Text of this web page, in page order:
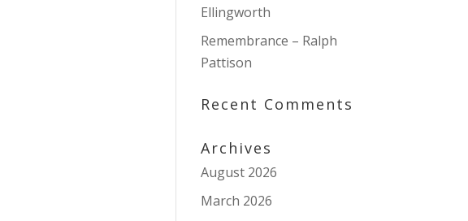
Ellingworth
Remembrance – Ralph
Pattison
Recent Comments
Archives
August 2026
March 2026